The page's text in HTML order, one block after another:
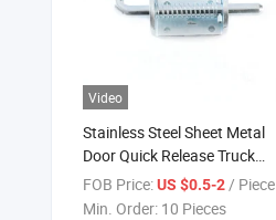
Video
Stainless Steel Sheet Metal
Door Quick Release Truck
Gate Spring Latch for Sliding
Door
FOB Price:US $0.5-2 / Piece
Min. Order: 10 Pieces